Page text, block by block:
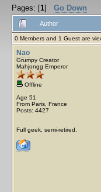
Pages: [1] Go Down
Author
0 Members and 1 Guest are
Nao
Grumpy Creator
Mahjongg Emperor
Offline
Age 51
From Paris, France
Posts: 4427
Full geek, semi-retired.